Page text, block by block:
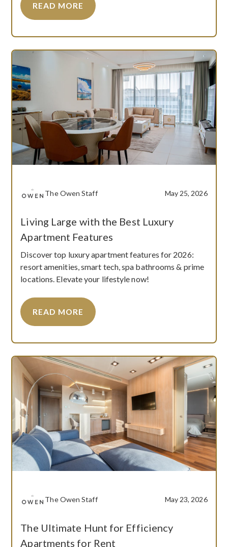
READ MORE
The Owen Staff May 25, 2026
Living Large with the Best Luxury
Apartment Features
Discover top luxury apartment features for 2026:
resort amenities, smart tech, spa bathrooms & prime
locations. Elevate your lifestyle now!
READ MORE
The Owen Staff May 23, 2026
The Ultimate Hunt for Efficiency
Apartments for Rent